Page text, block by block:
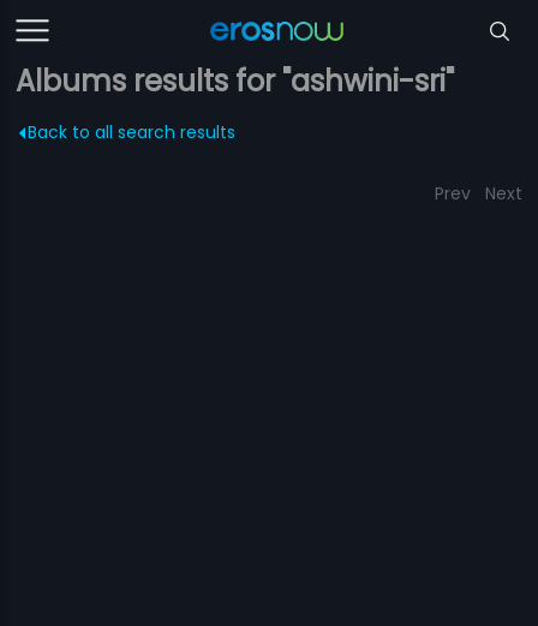
Albums results for "ashwini-sri"
Back to all search results
Prev Next